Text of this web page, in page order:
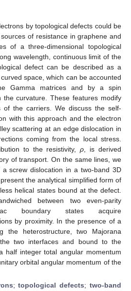
by topological defects could be
of resistance in graphene and
of a three-dimensional topological
wavelength, continuous limit of the
defect can be described as a
space, which can be accounted
Gamma matrices and by a spin
the curvature. These features modify
of the carriers. We discuss the self-
with this approach and the electron
scattering at an edge dislocation in
coming from the local stress.
to the resistivity,ρ , is derived
of transport. On the same lines, we
screw dislocation in a two-band 3D
present the analytical simplified form of
helical states bound at the defect.
between two even-parity
boundary states acquire
by proximity. In the presence of a
the heterostructure, two Majorana
two interfaces and bound to the
half integer total angular momentum
orbital angular momentum of the
;topological defects;two-band